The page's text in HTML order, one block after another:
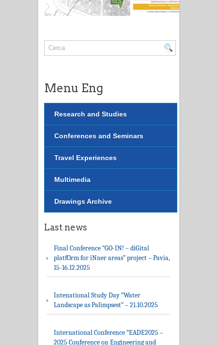
Menu Eng
Research and Studies
Conferences and Seminars
Travel Experiences
Multimedia
Drawings Archive
Last news
Final Conference “GO-IN! – diGital
platfOrm for iNner areas” project – Pavia,
15-16.12.2025
Intenational Study Day “Water
Landscape as Palimpsest” – 21.10.2025
International Conference “EADE2025 –
2025 Conference on Engineering and